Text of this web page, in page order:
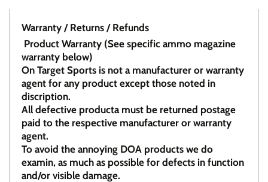
Warranty / Returns / Refunds
Product Warranty (See specific ammo magazine
warranty below)
On Target Sports is not a manufacturer or warranty
agent for any product except those noted in
discription.
All defective producta must be returned postage
paid to the respective manufacturer or warranty
agent.
To avoid the annoying DOA products we do
examin, as much as possible for defects in function
and/or visible damage.